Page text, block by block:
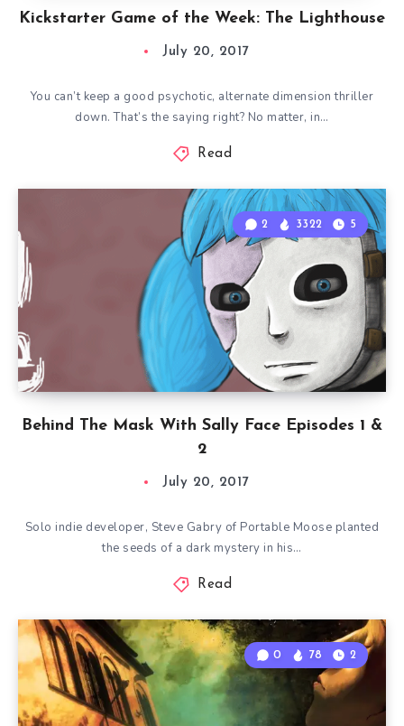
Kickstarter Game of the Week: The Lighthouse
July 20, 2017
You can’t keep a good psychotic, alternate dimension thriller
down. That’s the saying right? No matter, in…
Read
Behind The Mask With Sally Face Episodes 1 &
2
2 3322 5
July 20, 2017
Solo indie developer, Steve Gabry of Portable Moose planted
the seeds of a dark mystery in his…
Read
0 78 2